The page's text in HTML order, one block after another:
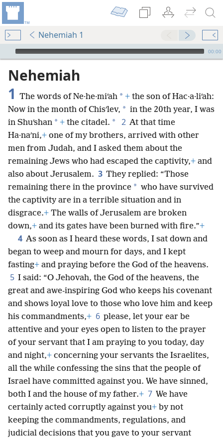
Nehemiah 1
mejs.audio-player
00:00
Nehemiah
1 The words of Ne·he·miʹah * + the son of Hac·a·liʹah:
Now in the month of Chisʹlev, * in the 20th year, I was
in Shuʹshan * + the citadel. * 2 At that time
Ha·naʹni,+ one of my brothers, arrived with other
men from Judah, and I asked them about the
remaining Jews who had escaped the captivity,+ and
also about Jerusalem. 3 They replied: “Those
remaining there in the province * who have survived
the captivity are in a terrible situation and in
disgrace.+ The walls of Jerusalem are broken
down,+ and its gates have been burned with fire.”+
4 As soon as I heard these words, I sat down and
began to weep and mourn for days, and I kept
fasting+ and praying before the God of the heavens.
5 I said: “O Jehovah, the God of the heavens, the
great and awe-inspiring God who keeps his covenant
and shows loyal love to those who love him and keep
his commandments,+ 6 please, let your ear be
attentive and your eyes open to listen to the prayer
of your servant that I am praying to you today, day
and night,+ concerning your servants the Israelites,
all the while confessing the sins that the people of
Israel have committed against you. We have sinned,
both I and the house of my father.+ 7 We have
certainly acted corruptly against you+ by not
keeping the commandments, regulations, and
judicial decisions that you gave to your servant